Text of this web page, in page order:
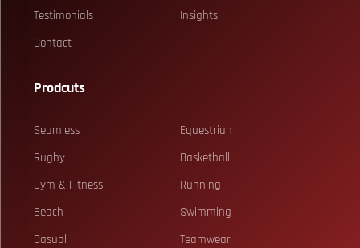
Testimonials
Insights
Contact
Prodcuts
Seamless
Equestrian
Rugby
Basketball
Gym & Fitness
Running
Beach
Swimming
Casual
Teamwear